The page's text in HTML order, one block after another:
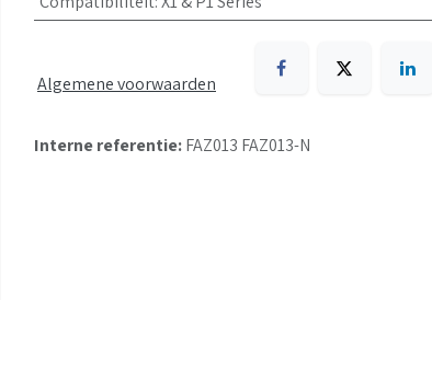
Algemene voorwaarden
Interne referentie:FAZ013 FAZ013-N